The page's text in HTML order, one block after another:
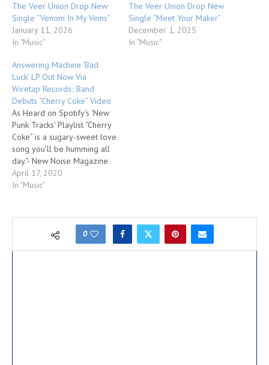
The Veer Union Drop New
Single “Venom In My Veins”
January 11, 2026
In "Music"
The Veer Union Drop New
Single “Meet Your Maker”
December 1, 2025
In "Music"
Answering Machine ‘Bad
Luck’ LP Out Now Via
Wiretap Records; Band
Debuts “Cherry Coke” Video
As Heard on Spotify's 'New
Punk Tracks' Playlist “Cherry
Coke” is a sugary-sweet love
song you’ll be humming all
day."- New Noise Magazine
"With aggressive, Tommy
Stinson-esque bass,
brimming with youthful
energy, Answering Machine
promises that blistering rock
April 17, 2020
In "Music"
0